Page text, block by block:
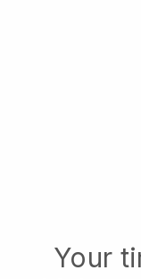
Your